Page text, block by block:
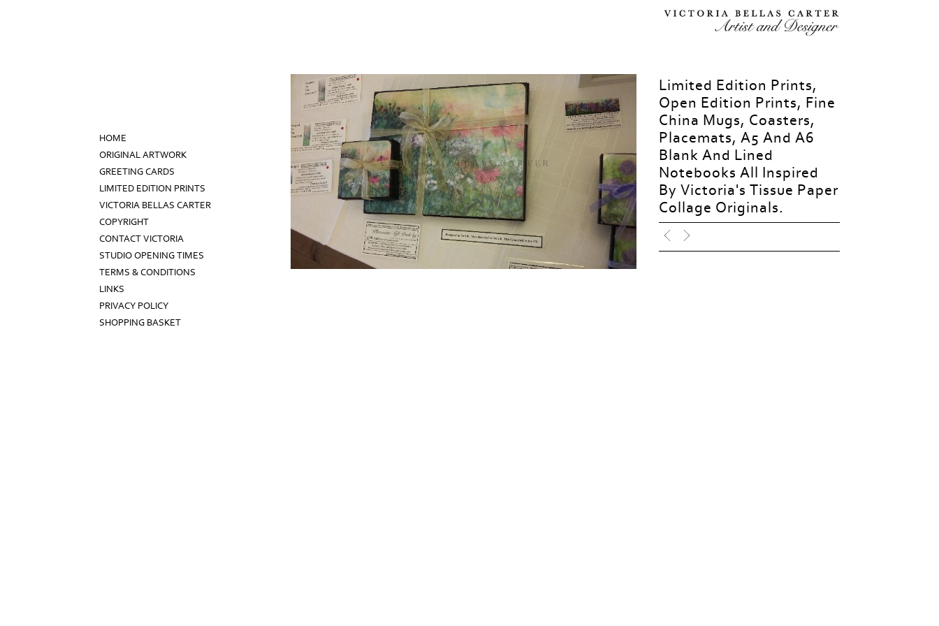
HOME
ORIGINAL ARTWORK
GREETING CARDS
LIMITED EDITION PRINTS
VICTORIA BELLAS CARTER
COPYRIGHT
CONTACT VICTORIA
STUDIO OPENING TIMES
TERMS & CONDITIONS
LINKS
PRIVACY POLICY
SHOPPING BASKET
Limited Edition Prints,
Open Edition Prints, Fine
China Mugs, Coasters,
Placemats, A5 And A6
Blank And Lined
Notebooks All Inspired
By Victoria's Tissue Paper
Collage Originals.